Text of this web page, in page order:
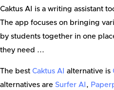
Caktus AI is a writing assistant
The app focuses on bringing
by students together in one
they need ...
The best Caktus AI alternative is
alternatives are Surfer AI ,